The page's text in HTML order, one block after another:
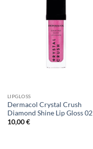
LIPGLOSS
Dermacol Crystal Crush
Diamond Shine Lip Gloss 02
10,00€